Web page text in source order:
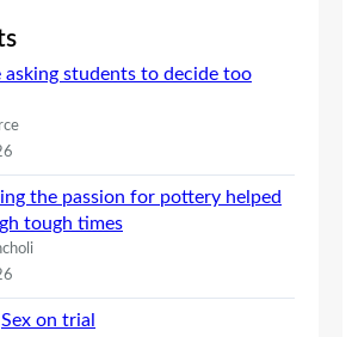
asking students to decide too
the passion for pottery helped
tough times
Sex on trial